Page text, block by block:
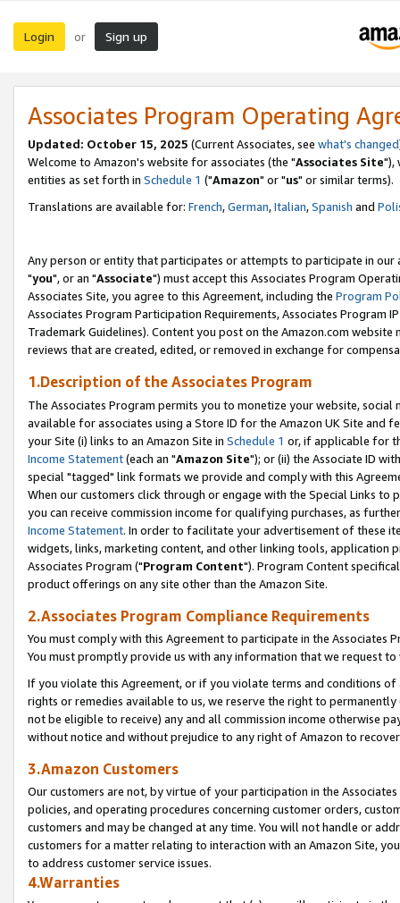
Login or Sign up
Associates Program Operating
Updated: October 15, 2025 (Current Associates, see what's changed
Welcome to Amazon's website for associates (the "Associates Site"),
entities as set forth in Schedule 1 ("Amazon" or "us" or similar terms).
Translations are available for: French,German,Italian,Spanish and
Any person or entity that participates or attempts to participate in our
"you", or an "Associate") must accept this Associates Program
Associates Site, you agree to this Agreement, including the Program
Associates Program Participation Requirements, Associates Program
Trademark Guidelines). Content you post on the Amazon.com
reviews that are created, edited, or removed in exchange for
1.Description of the Associates Program
The Associates Program permits you to monetize your website,
available for associates using a Store ID for the Amazon UK Site and
your Site (i) links to an Amazon Site in Schedule 1 or, if applicable for
Income Statement(each an "Amazon Site"); or (ii) the Associate ID
special "tagged" link formats we provide and comply with this
When our customers click through or engage with the Special Links
you can receive commission income for qualifying purchases, as
Income Statement. In order to facilitate your advertisement of these
widgets, links, marketing content, and other linking tools, application
Associates Program ("Program Content"). Program Content
product offerings on any site other than the Amazon Site.
2.Associates Program Compliance Requirements
You must comply with this Agreement to participate in the Associates
You must promptly provide us with any information that we request
If you violate this Agreement, or if you violate terms and conditions
rights or remedies available to us, we reserve the right to
not be eligible to receive) any and all commission income otherwise
without notice and without prejudice to any right of Amazon to
3.Amazon Customers
Our customers are not, by virtue of your participation in the
policies, and operating procedures concerning customer orders,
customers and may be changed at any time. You will not handle or
customers for a matter relating to interaction with an Amazon Site,
to address customer service issues.
4.Warranties